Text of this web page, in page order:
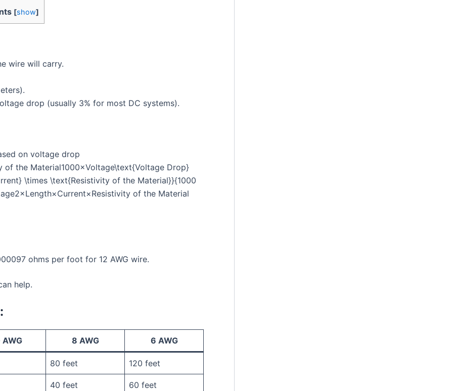
[show]
wire will carry.
drop (usually 3% for most DC systems).
on voltage drop
the Material1000×Voltage\text{Voltage Drop}
\times \text{Resistivity of the Material}}{1000
of the Material​
ohms per foot for 12 AWG wire.
help.
AWG 8 AWG 6 AWG
80 feet 120 feet
40 feet 60 feet